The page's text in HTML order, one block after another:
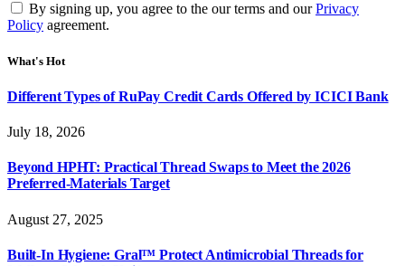
By signing up, you agree to the our terms and ourPrivacy
Policy agreement.
What's Hot
Different Types of RuPay Credit Cards Offered by ICICI Bank
July 18, 2026
Beyond HPHT: Practical Thread Swaps to Meet the 2026
Preferred-Materials Target
August 27, 2025
Built-In Hygiene: Gral™ Protect Antimicrobial Threads for